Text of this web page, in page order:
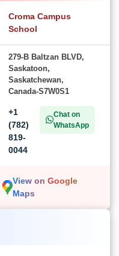
Croma Campus
School
279-B Baltzan BLVD,
Saskatoon,
Saskatchewan,
Canada-S7W0S1
+1
(782)
819-
0044
Chat on
WhatsApp
View on Google
Maps